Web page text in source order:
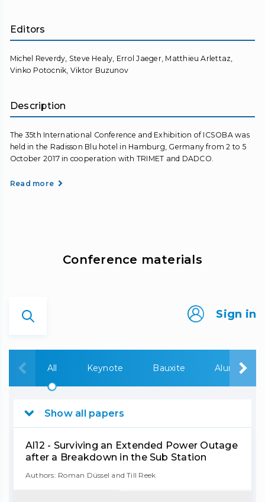
Editors
Michel Reverdy, Steve Healy, Errol Jaeger, Matthieu Arlettaz,
Vinko Potocnik, Viktor Buzunov
Description
The 35th International Conference and Exhibition of ICSOBA was
held in the Radisson Blu hotel in Hamburg, Germany from 2 to 5
October 2017 in cooperation with TRIMET and DADCO.
Read more
Сonference materials
Sign in
All Keynote Bauxite Alumina
Show all papers
Al12 - Surviving an Extended Power Outage
after a Breakdown in the Sub Station
Authors: Roman Düssel and Till Reek